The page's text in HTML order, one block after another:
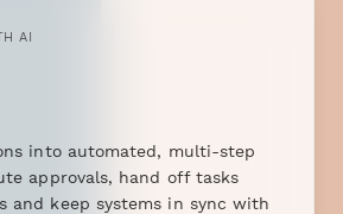
AI
into automated, multi-step
approvals, hand off tasks
and keep systems in sync with